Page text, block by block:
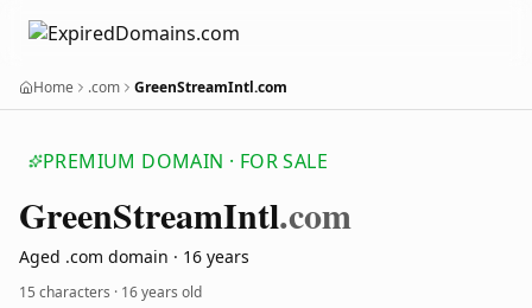
Home .com GreenStreamIntl.com
PREMIUM DOMAIN · FOR SALE
GreenStreamIntl.com
Aged .com domain · 16 years
15 characters · 16 years old